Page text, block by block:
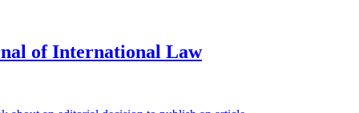
of International Law